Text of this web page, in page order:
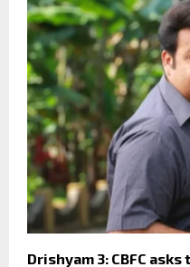
Drishyam 3: CBFC